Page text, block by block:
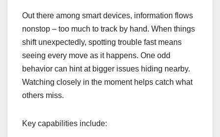
Out there among smart devices, information flows
nonstop – too much to track by hand. When things
shift unexpectedly, spotting trouble fast means
seeing every move as it happens. One odd
behavior can hint at bigger issues hiding nearby.
Watching closely in the moment helps catch what
others miss.
Key capabilities include: